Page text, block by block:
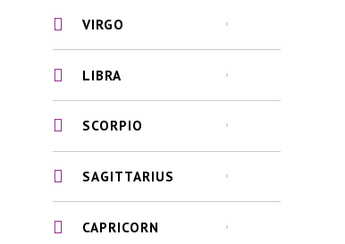
VIRGO
LIBRA
SCORPIO
SAGITTARIUS
CAPRICORN